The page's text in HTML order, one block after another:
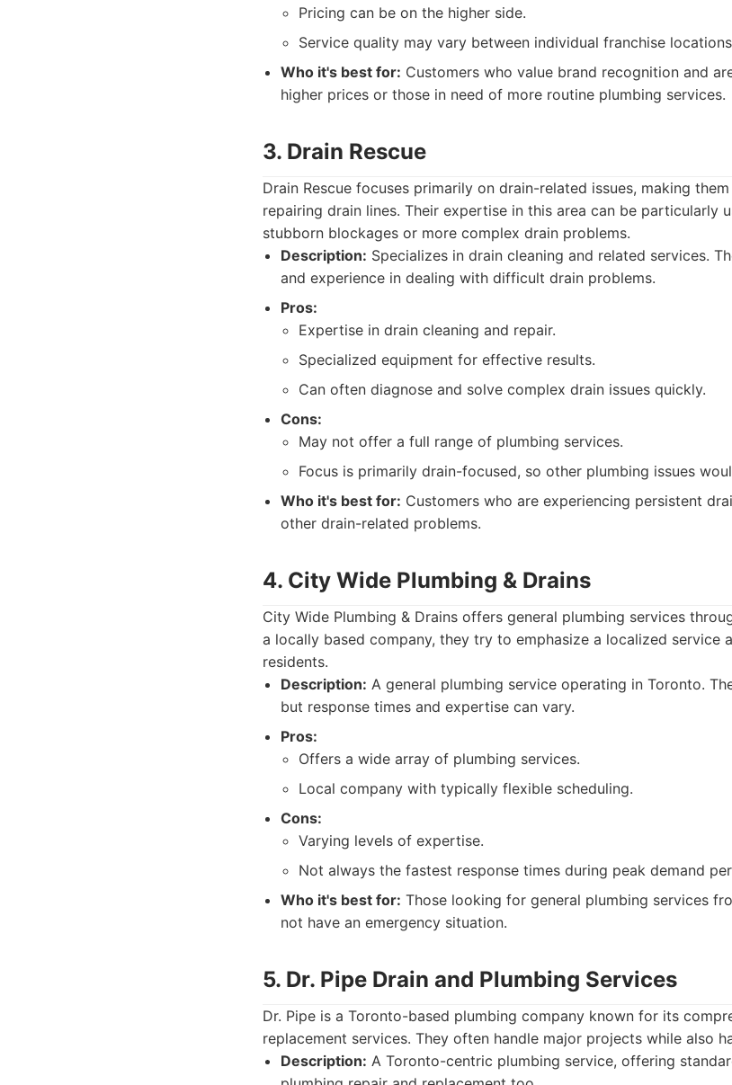
Pricing can be on the higher side.
Service quality may vary between individual franchise
Who it's best for: Customers who value brand recognition and
higher prices or those in need of more routine plumbing services.
3. Drain Rescue
Drain Rescue focuses primarily on drain-related issues, making
repairing drain lines. Their expertise in this area can be particularly
stubborn blockages or more complex drain problems.
Description: Specializes in drain cleaning and related services.
and experience in dealing with difficult drain problems.
Pros:
Expertise in drain cleaning and repair.
Specialized equipment for effective results.
Can often diagnose and solve complex drain issues quickly.
Cons:
May not offer a full range of plumbing services.
Focus is primarily drain-focused, so other plumbing issues
Who it's best for: Customers who are experiencing persistent
other drain-related problems.
4. City Wide Plumbing & Drains
City Wide Plumbing & Drains offers general plumbing services
a locally based company, they try to emphasize a localized service
residents.
Description: A general plumbing service operating in Toronto.
but response times and expertise can vary.
Pros:
Offers a wide array of plumbing services.
Local company with typically flexible scheduling.
Cons:
Varying levels of expertise.
Not always the fastest response times during peak demand
Who it's best for: Those looking for general plumbing services
not have an emergency situation.
5. Dr. Pipe Drain and Plumbing Services
Dr. Pipe is a Toronto-based plumbing company known for its
replacement services. They often handle major projects while also
Description: A Toronto-centric plumbing service, offering